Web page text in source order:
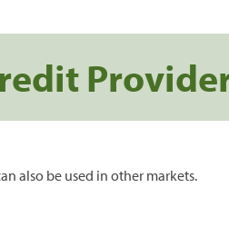
also be used in other markets.